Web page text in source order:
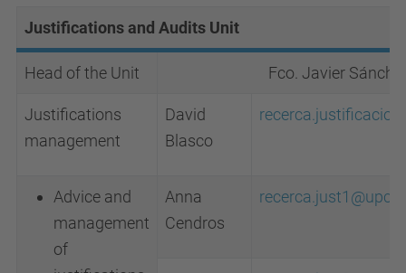
Justifications and Audits Unit
Head of the Unit Fco. Javier
Justifications
management
David
Blasco
Advice and
management
of
Anna
Cendros